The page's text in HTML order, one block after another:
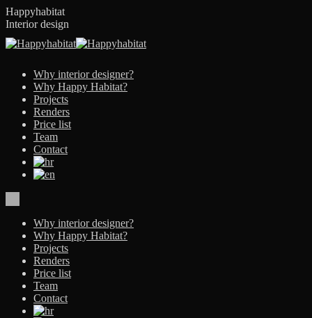
Skip
to
content
Happyhabitat
Interior design
Why interior designer?
Why Happy Habitat?
Projects
Renders
Price list
Team
Contact
Why interior designer?
Why Happy Habitat?
Projects
Renders
Price list
Team
Contact